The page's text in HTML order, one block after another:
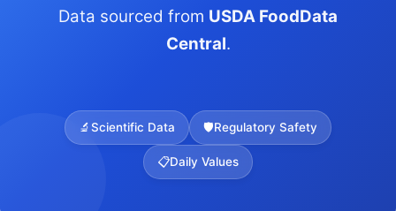
Data sourced from USDA FoodData
Central.
🔬Scientific Data 🛡️Regulatory Safety
📋Daily Values